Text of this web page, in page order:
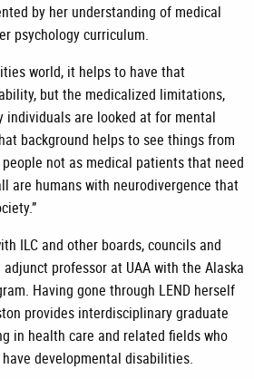
by her understanding of medical
psychology curriculum.
world, it helps to have that
but the medicalized limitations,
individuals are looked at for mental
background helps to see things from
not as medical patients that need
are humans with neurodivergence that
ILC and other boards, councils and
professor at UAA with the Alaska
Having gone through LEND herself
provides interdisciplinary graduate
in health care and related fields who
developmental disabilities.